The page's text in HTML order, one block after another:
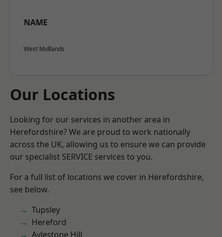
NAME
West Midlands
Our Locations
Looking for our services in another area in
Herefordshire? We are proud to work nationally
across the UK, allowing us to ensure we can provide
our specialist SERVICE services to you.
For a full list of locations we cover in Herefordshire,
see below.
Tupsley
Hereford
Aylestone Hill